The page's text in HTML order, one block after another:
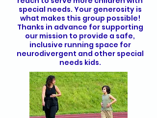
special needs. Your generosity is
what makes this group possible!
Thanks in advance for supporting
our mission to provide a safe,
inclusive running space for
neurodivergent and other special
needs kids.